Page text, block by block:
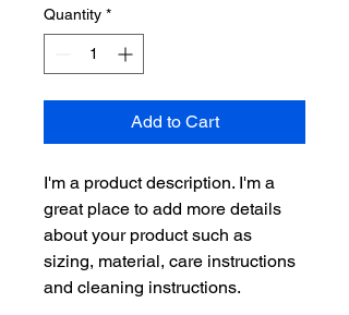
Quantity *
Add to Cart
I'm a product description. I'm a
great place to add more details
about your product such as
sizing, material, care instructions
and cleaning instructions.